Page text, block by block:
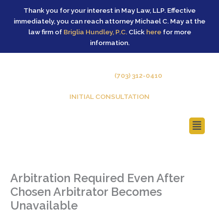
Thank you for your interest in May Law, LLP. Effective
immediately, you can reach attorney Michael C. May at the
law firm of Briglia Hundley, P.C.Click herefor more
information.
(703) 312-0410
INITIAL CONSULTATION
Main
Menu
Arbitration Required Even After
Chosen Arbitrator Becomes
Unavailable